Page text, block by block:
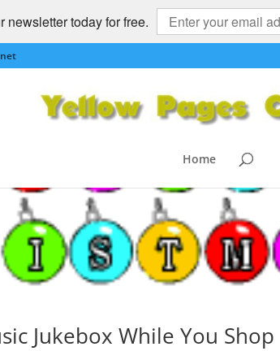
newsletter today for free.
Home
Jukebox While You